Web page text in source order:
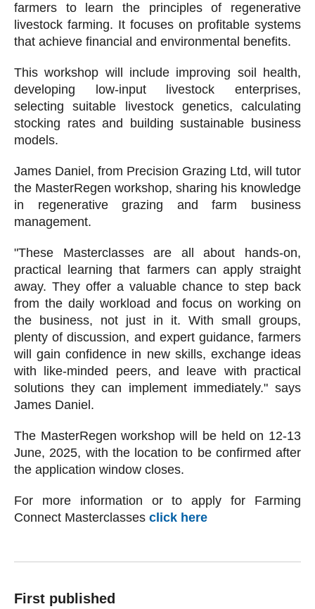
farmers to learn the principles of regenerative
livestock farming. It focuses on profitable systems
that achieve financial and environmental benefits.
This workshop will include improving soil health,
developing low-input livestock enterprises,
selecting suitable livestock genetics, calculating
stocking rates and building sustainable business
models.
James Daniel, from Precision Grazing Ltd, will tutor
the MasterRegen workshop, sharing his knowledge
in regenerative grazing and farm business
management.
"These Masterclasses are all about hands-on,
practical learning that farmers can apply straight
away. They offer a valuable chance to step back
from the daily workload and focus on working on
the business, not just in it. With small groups,
plenty of discussion, and expert guidance, farmers
will gain confidence in new skills, exchange ideas
with like-minded peers, and leave with practical
solutions they can implement immediately." says
James Daniel.
The MasterRegen workshop will be held on 12-13
June, 2025, with the location to be confirmed after
the application window closes.
For more information or to apply for Farming
Connect Masterclasses click here
First published